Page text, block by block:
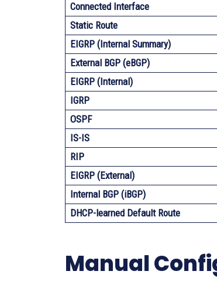
Connected Interface
Static Route
EIGRP (Internal Summary)
External BGP (eBGP)
EIGRP (Internal)
IGRP
OSPF
IS-IS
RIP
EIGRP (External)
Internal BGP (iBGP)
DHCP-learned Default Route
Manual